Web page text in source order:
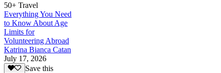
50+ Travel
Everything You Need
to Know About Age
Limits for
Volunteering Abroad
Katrina Bianca Catan
July 17, 2026
Save this